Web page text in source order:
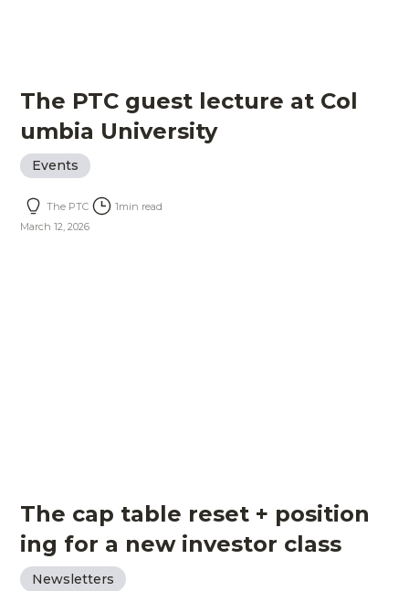
The PTC guest lecture at Col
umbia University
Events
The PTC 1min read
March 12, 2026
The cap table reset + position
ing for a new investor class
Newsletters